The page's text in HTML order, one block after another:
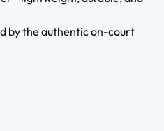
by the authentic on-court